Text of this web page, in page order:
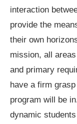
interaction
provide the
their own
mission, all
and primary
have a firm
program will be
dynamic